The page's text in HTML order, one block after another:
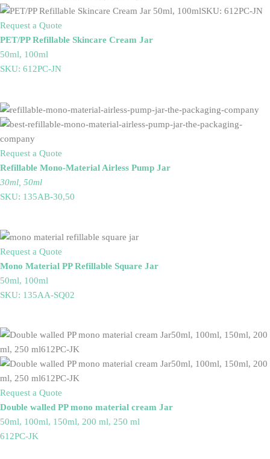
Request a Quote
PET/PP Refillable Skincare Cream Jar
50ml, 100ml
SKU: 612PC-JN
Request a Quote
Refillable Mono-Material Airless Pump Jar
30ml, 50ml
SKU: 135AB-30,50
Request a Quote
Mono Material PP Refillable Square Jar
50ml, 100ml
SKU: 135AA-SQ02
Request a Quote
Double walled PP mono material cream Jar
50ml, 100ml, 150ml, 200 ml, 250 ml
612PC-JK